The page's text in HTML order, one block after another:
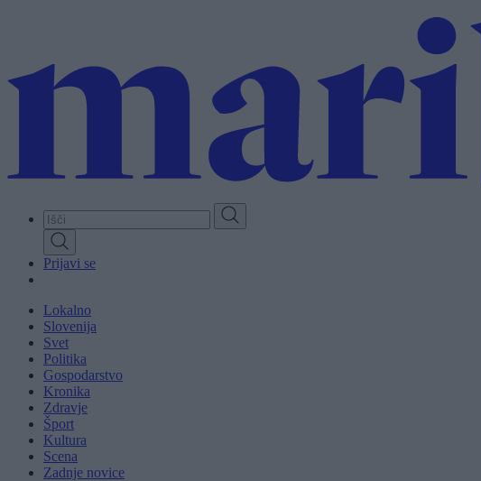
content
Prijavi se
Lokalno
Slovenija
Svet
Politika
Gospodarstvo
Kronika
Zdravje
Šport
Kultura
Scena
Zadnje novice